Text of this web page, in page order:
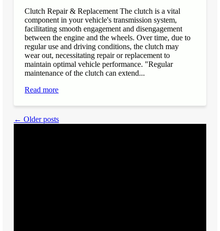
Clutch Repair & Replacement The clutch is a vital
component in your vehicle's transmission system,
facilitating smooth engagement and disengagement
between the engine and the wheels. Over time, due to
regular use and driving conditions, the clutch may
wear out, necessitating repair or replacement to
maintain optimal vehicle performance. "Regular
maintenance of the clutch can extend...
Read more
← Older posts